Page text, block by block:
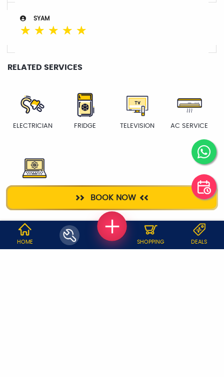
BOOK NOW
SYAM
☆ ☆ ☆ ☆ ☆
RELATED SERVICES
ELECTRICIAN FRIDGE TELEVISION AC SERVICE
WHY JOBOY?
HOME SHOPPING DEALS